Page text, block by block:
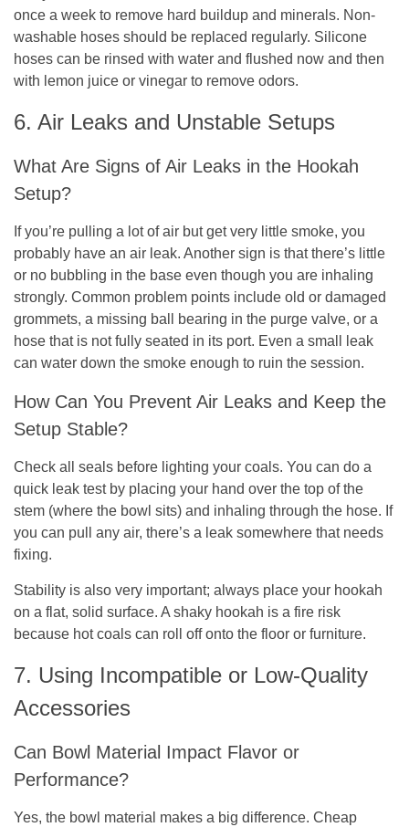
once a week to remove hard buildup and minerals. Non-
washable hoses should be replaced regularly. Silicone
hoses can be rinsed with water and flushed now and then
with lemon juice or vinegar to remove odors.
6. Air Leaks and Unstable Setups
What Are Signs of Air Leaks in the Hookah
Setup?
If you’re pulling a lot of air but get very little smoke, you
probably have an air leak. Another sign is that there’s little
or no bubbling in the base even though you are inhaling
strongly. Common problem points include old or damaged
grommets, a missing ball bearing in the purge valve, or a
hose that is not fully seated in its port. Even a small leak
can water down the smoke enough to ruin the session.
How Can You Prevent Air Leaks and Keep the
Setup Stable?
Check all seals before lighting your coals. You can do a
quick leak test by placing your hand over the top of the
stem (where the bowl sits) and inhaling through the hose. If
you can pull any air, there’s a leak somewhere that needs
fixing.
Stability is also very important; always place your hookah
on a flat, solid surface. A shaky hookah is a fire risk
because hot coals can roll off onto the floor or furniture.
7. Using Incompatible or Low-Quality
Accessories
Can Bowl Material Impact Flavor or
Performance?
Yes, the bowl material makes a big difference. Cheap